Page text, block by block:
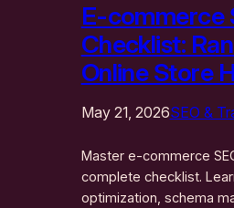
E-commerce
Checklist:
Online Store
May 21, 2026SEO &
Master e-commerce
complete checklist.
optimization, schema